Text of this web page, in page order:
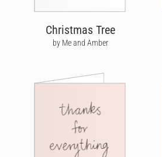
Christmas Tree
by Me and Amber